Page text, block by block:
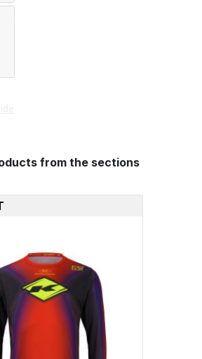
from the sections